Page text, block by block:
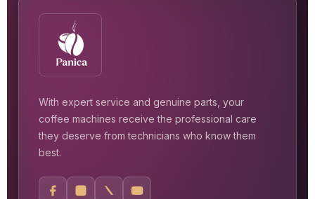
With expert service and genuine parts, your
coffee machines receive the professional care
they deserve from technicians who know them
best.